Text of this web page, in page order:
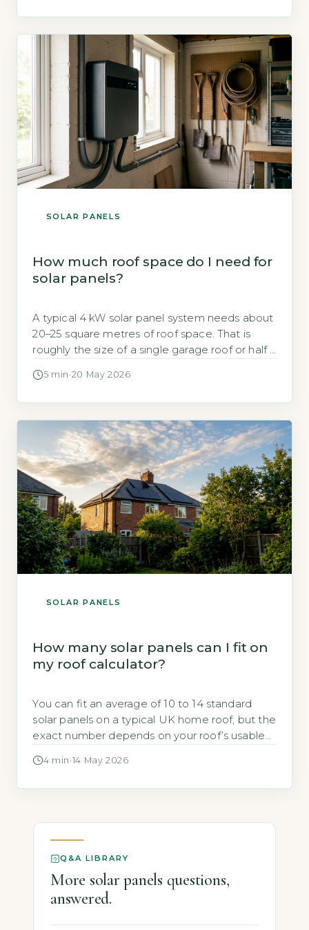
Takeaways 1Solar panels generate 2,650–4,000
kWh […]
SOLAR PANELS
How much roof space do I need for
solar panels?
A typical 4 kW solar panel system needs about
20–25 square metres of roof space. That is
roughly the size of a single garage roof or half a
5 min ·20 May 2026
SOLAR PANELS
How many solar panels can I fit on
my roof calculator?
You can fit an average of 10 to 14 standard
solar panels on a typical UK home roof, but the
exact number depends on your roof’s usable
from the Energy Saving Trust can estimate
4 min ·14 May 2026
Q&A LIBRARY
More solar panels questions,
answered.